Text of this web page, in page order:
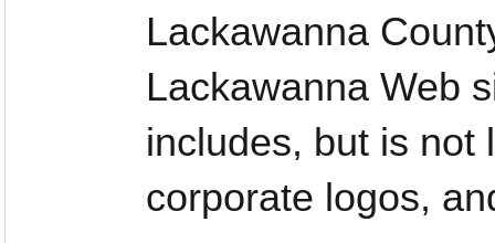
Lackawanna
Lackawanna Web
includes, but is not
corporate logos,